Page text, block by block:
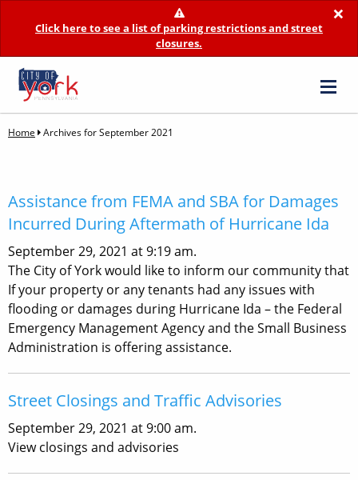
×
Click here to see a list of parking restrictions and street
closures.
Home Archives for September 2021
Assistance from FEMA and SBA for Damages
Incurred During Aftermath of Hurricane Ida
September 29, 2021 at 9:19 am.
The City of York would like to inform our community that
If your property or any tenants had any issues with
flooding or damages during Hurricane Ida – the Federal
Emergency Management Agency and the Small Business
Administration is offering assistance.
Street Closings and Traffic Advisories
September 29, 2021 at 9:00 am.
View closings and advisories